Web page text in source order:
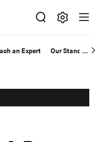
an Expert Our Standards